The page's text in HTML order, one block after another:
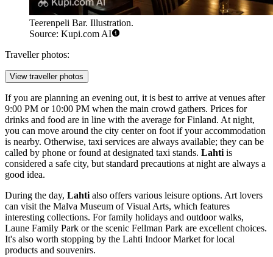
Teerenpeli Bar. Illustration.
Source: Kupi.com AI
Traveller photos:
View traveller photos
If you are planning an evening out, it is best to arrive at venues after
9:00 PM or 10:00 PM when the main crowd gathers. Prices for
drinks and food are in line with the average forFinland. At night,
you can move around the city center on foot if your accommodation
is nearby. Otherwise, taxi services are always available; they can be
called by phone or found at designated taxi stands. Lahti is
considered a safe city, but standard precautions at night are always a
good idea.
During the day, Lahti also offers various leisure options. Art lovers
can visit the Malva Museum of Visual Arts, which features
interesting collections. For family holidays and outdoor walks,
Laune Family Park or the scenic Fellman Park are excellent choices.
It's also worth stopping by the Lahti Indoor Market for local
products and souvenirs.